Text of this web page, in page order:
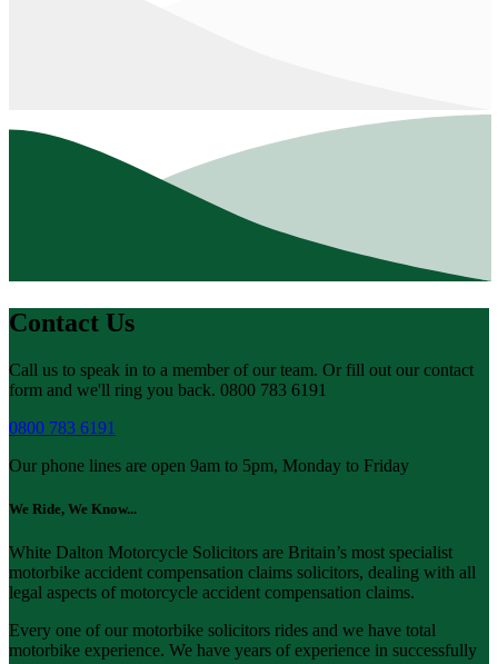
Contact Us
Call us to speak in to a member of our team. Or fill out our contact
form and we'll ring you back. 0800 783 6191
0800 783 6191
Our phone lines are open 9am to 5pm, Monday to Friday
We Ride, We Know...
White Dalton Motorcycle Solicitors are Britain’s most specialist
motorbike accident compensation claims solicitors, dealing with all
legal aspects of motorcycle accident compensation claims.
Every one of our motorbike solicitors rides and we have total
motorbike experience. We have years of experience in successfully